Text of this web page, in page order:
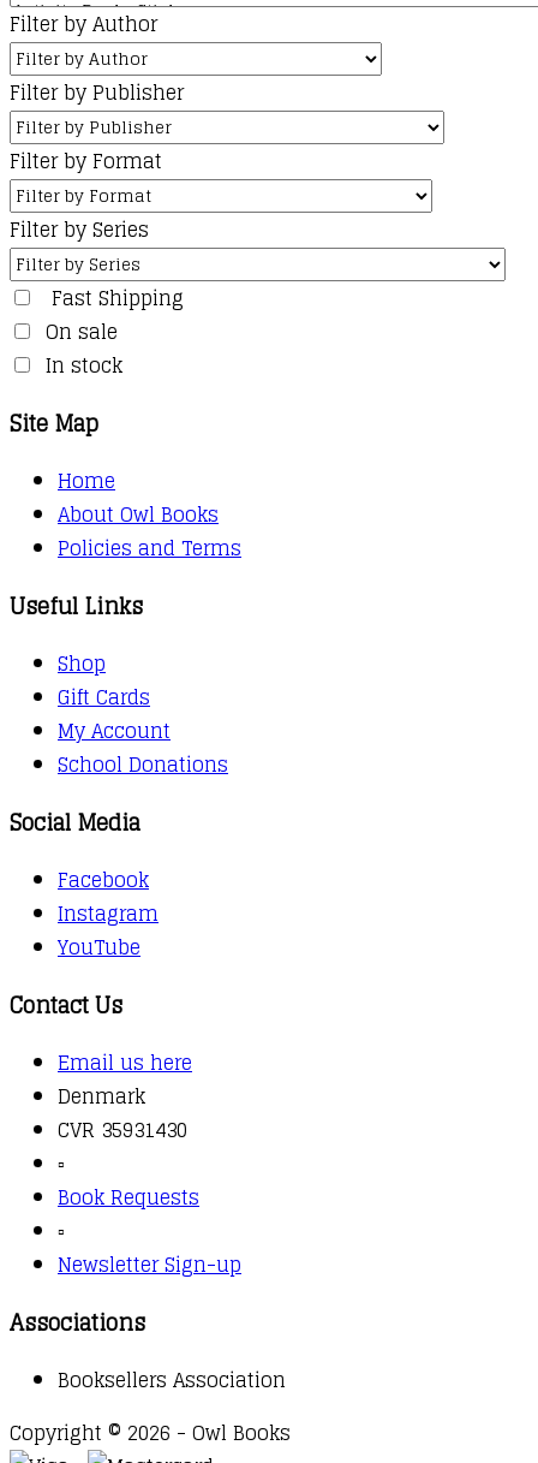
Filter by Author
Filter by Publisher
Filter by Format
Filter by Series
Fast Shipping
On sale
In stock
Site Map
Home
About Owl Books
Policies and Terms
Useful Links
Shop
Gift Cards
My Account
School Donations
Social Media
Facebook
Instagram
YouTube
Contact Us
Email us here
Denmark
CVR 35931430
▫️
Book Requests
▫️
Newsletter Sign-up
Associations
Booksellers Association
Copyright © 2026 - Owl Books